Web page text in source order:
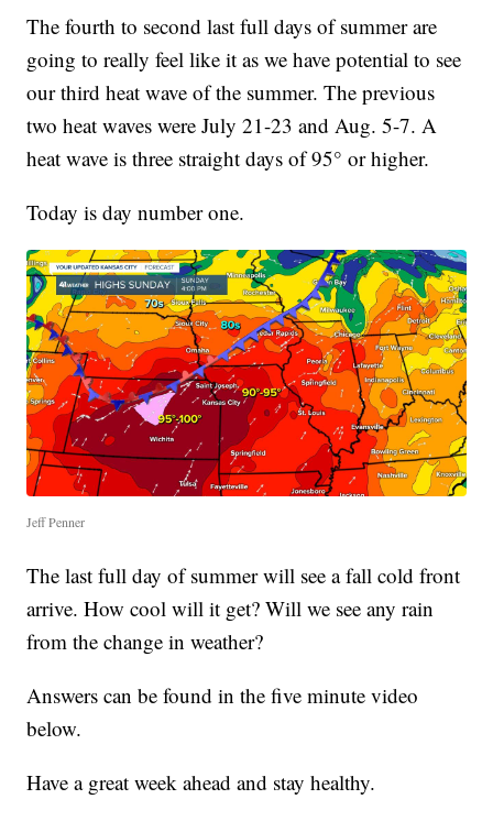
The fourth to second last full days of summer are
going to really feel like it as we have potential to see
our third heat wave of the summer. The previous
two heat waves were July 21-23 and Aug. 5-7. A
heat wave is three straight days of 95° or higher.
Today is day number one.
Jeff Penner
The last full day of summer will see a fall cold front
arrive. How cool will it get? Will we see any rain
from the change in weather?
Answers can be found in the five minute video
below.
Have a great week ahead and stay healthy.